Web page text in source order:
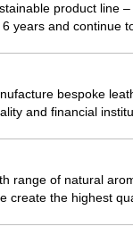
product line
years and continue
bespoke
and financial
range of natural
create the highest